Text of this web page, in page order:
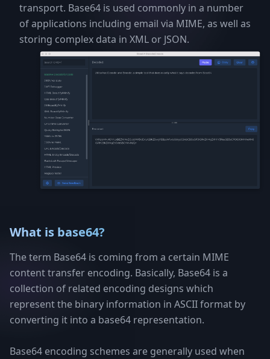
transport. Base64 is used commonly in a number
of applications including email via MIME, as well as
storing complex data in XML or JSON.
What is base64?
The term Base64 is coming from a certain MIME
content transfer encoding. Basically, Base64 is a
collection of related encoding designs which
represent the binary information in ASCII format by
converting it into a base64 representation.
Base64 encoding schemes are generally used when